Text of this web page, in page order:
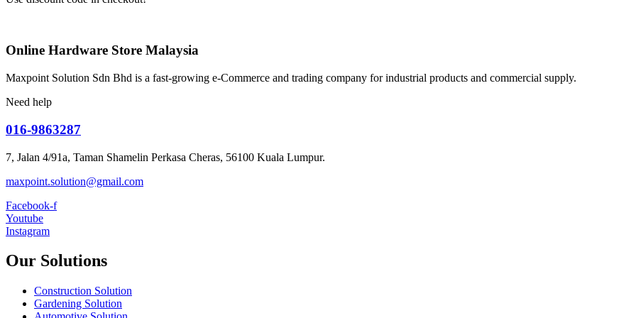
Online Hardware Store Malaysia
Maxpoint Solution Sdn Bhd is a fast-growing e-Commerce and trading company for industrial products and commercial supply.
Need help
016-9863287
7, Jalan 4/91a, Taman Shamelin Perkasa Cheras, 56100 Kuala Lumpur.
maxpoint.solution@gmail.com
Facebook-f
Youtube
Instagram
Our Solutions
Construction Solution
Gardening Solution